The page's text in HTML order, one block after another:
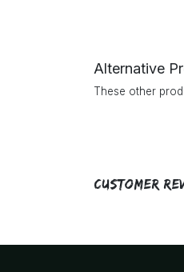
Alternative
These other
Customer